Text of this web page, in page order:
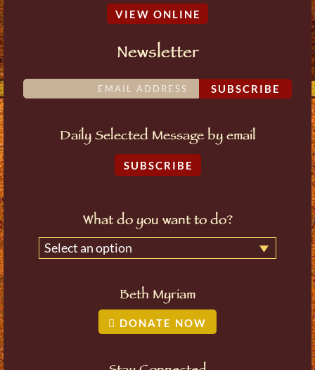
VIEW ONLINE
Newsletter
SUBSCRIBE
Daily Selected Message by email
SUBSCRIBE
What do you want to do?
Select an option
Beth Myriam
DONATE NOW